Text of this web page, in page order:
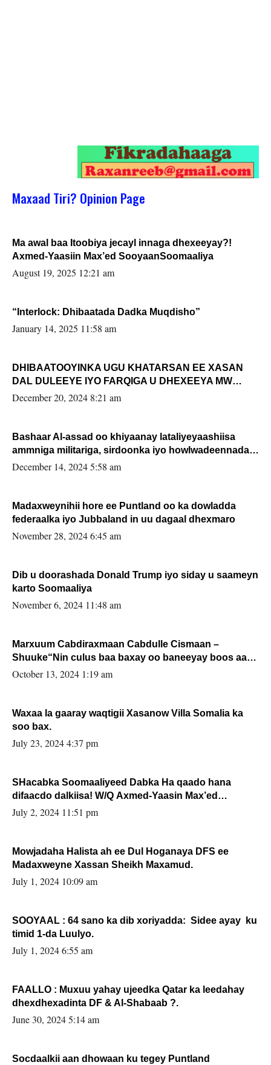
Maxaad Tiri? Opinion Page
Ma awal baa Itoobiya jecayl innaga dhexeeyay?!
Axmed-Yaasiin Max’ed SooyaanSoomaaliya
August 19, 2025 12:21 am
“Interlock: Dhibaatada Dadka Muqdisho”
January 14, 2025 11:58 am
DHIBAATOOYINKA UGU KHATARSAN EE XASAN
DAL DULEEYE IYO FARQIGA U DHEXEEYA MW
FARMAAJO BAL ISU DHAGEYSTA?
December 20, 2024 8:21 am
Bashaar Al-assad oo khiyaanay lataliyeyaashiisa
ammniga militariga, sirdoonka iyo howlwadeennada
xafiiskiisa
December 14, 2024 5:58 am
Madaxweynihii hore ee Puntland oo ka dowladda
federaalka iyo Jubbaland in uu dagaal dhexmaro
November 28, 2024 6:45 am
Dib u doorashada Donald Trump iyo siday u saameyn
karto Soomaaliya
November 6, 2024 11:48 am
Marxuum Cabdiraxmaan Cabdulle Cismaan –
Shuuke“Nin culus baa baxay oo baneeyay boos aan
la buuxin Karin”.
October 13, 2024 1:19 am
Waxaa la gaaray waqtigii Xasanow Villa Somalia ka
soo bax.
July 23, 2024 4:37 pm
SHacabka Soomaaliyeed Dabka Ha qaado hana
difaacdo dalkiisa! W/Q Axmed-Yaasin Max’ed
Sooyaan
July 2, 2024 11:51 pm
Mowjadaha Halista ah ee Dul Hoganaya DFS ee
Madaxweyne Xassan Sheikh Maxamud.
July 1, 2024 10:09 am
SOOYAAL : 64 sano ka dib xoriyadda: Sidee ayay ku
timid 1-da Luulyo.
July 1, 2024 6:55 am
FAALLO : Muxuu yahay ujeedka Qatar ka leedahay
dhexdhexadinta DF & Al-Shabaab ?.
June 30, 2024 5:14 am
Socdaalkii aan dhowaan ku tegey Puntland